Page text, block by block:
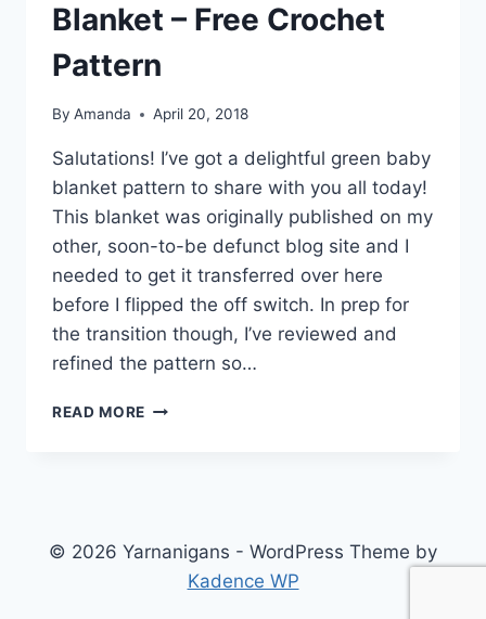
Blanket – Free Crochet
Pattern
By Amanda April 20, 2018
Salutations! I’ve got a delightful green baby
blanket pattern to share with you all today!
This blanket was originally published on my
other, soon-to-be defunct blog site and I
needed to get it transferred over here
before I flipped the off switch. In prep for
the transition though, I’ve reviewed and
refined the pattern so…
READ MORE TRIANGLE
CROCHET
PATTERN
© 2026 Yarnanigans - WordPress Theme by
Kadence WP